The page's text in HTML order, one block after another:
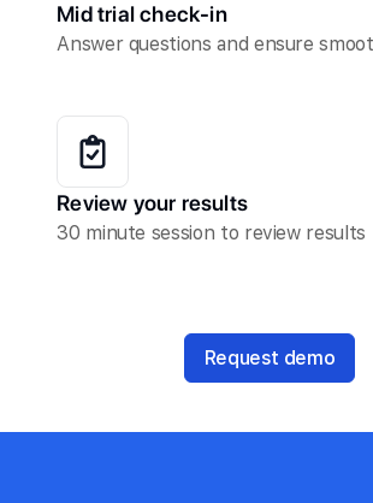
Mid trial check-in
Answer questions and ensure
Review your results
30 minute session to review results
Request demo